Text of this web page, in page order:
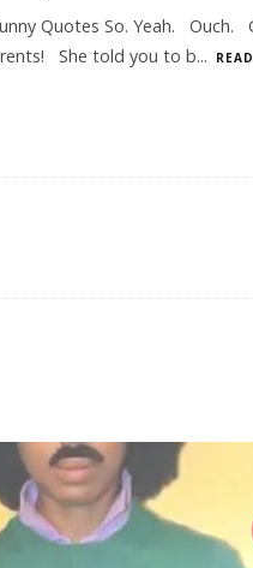
Quotes So. Yeah.
She told you to b...